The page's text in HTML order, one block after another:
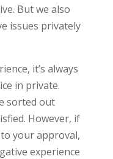
But we also
issues privately
it’s always
in private.
sorted out
However, if
your approval,
experience